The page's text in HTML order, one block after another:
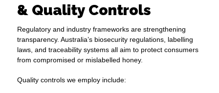
& Quality Controls
Regulatory and industry frameworks are strengthening
transparency. Australia’s biosecurity regulations, labelling
laws, and traceability systems all aim to protect consumers
from compromised or mislabelled honey.
Quality controls we employ include: